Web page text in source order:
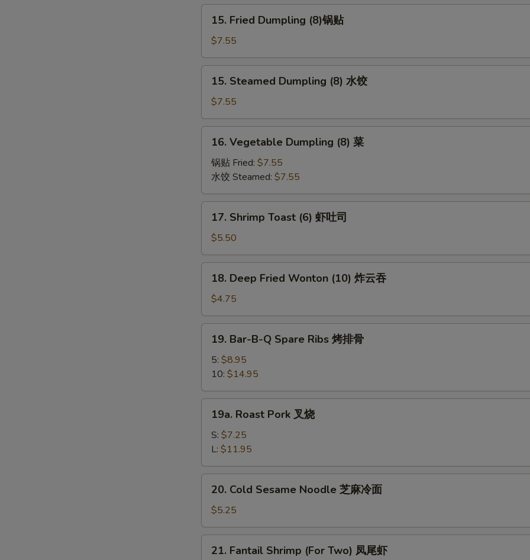
串
Fried
Dumpling
(8)
锅
15. Fried Dumpling (8)锅贴
$7.55
Steamed
Dumpling
(8)
水
15. Steamed Dumpling (8) 水饺
$7.55
Vegetable
Dumpling
(8)
菜
16. Vegetable Dumpling (8) 菜
锅贴 Fried: $7.55
水饺 Steamed: $7.55
Shrimp
Toast
(6)
虾
17. Shrimp Toast (6) 虾吐司
$5.50
Deep
Fried
Wonton
(10)
18. Deep Fried Wonton (10) 炸云吞
$4.75
Bar-
Spare
Ribs
19. Bar-B-Q Spare Ribs 烤排骨
5: $8.95
10: $14.95
Roast
Pork
烧
19a. Roast Pork 叉烧
S: $7.25
L: $11.95
Cold
Sesame
Noodle
芝
20. Cold Sesame Noodle 芝麻冷面
$5.25
Fantail
21. Fantail Shrimp (For Two) 凤尾虾